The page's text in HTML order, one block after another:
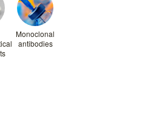
Monoclonal
antibodies